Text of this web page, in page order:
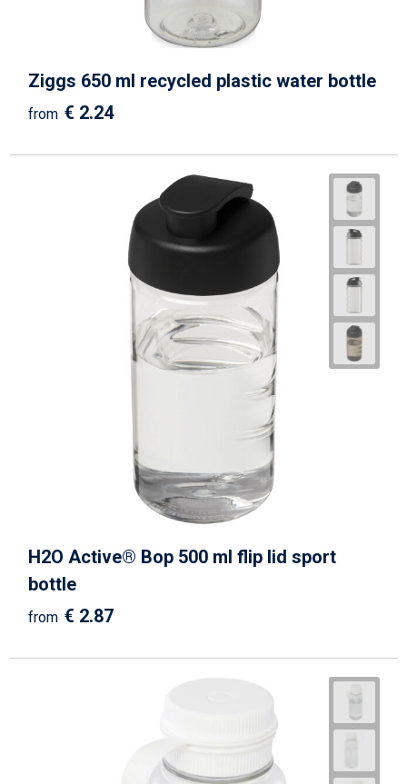
Ziggs 650 ml recycled plastic water bottle
from € 2.24
H2O Active® Bop 500 ml flip lid sport
bottle
from € 2.87